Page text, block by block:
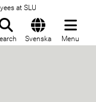
at SLU
Svenska Menu